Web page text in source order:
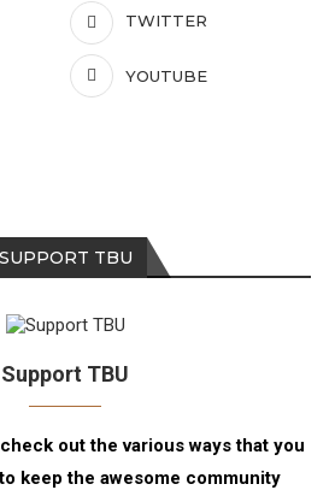
TWITTER
YOUTUBE
SUPPORT TBU
Support TBU
out the various ways that you
keep the awesome community